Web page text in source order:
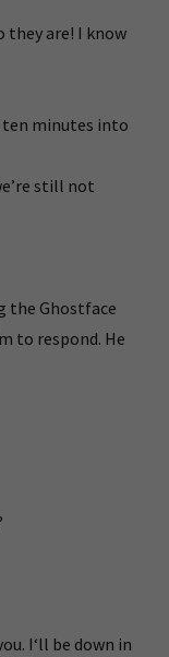
they are! I know
ten minutes into
still not
the Ghostface
to respond. He
I‘ll be down in